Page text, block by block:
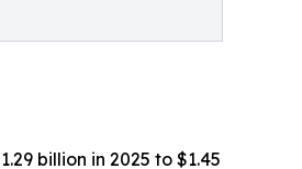
billion in 2025 to $1.45